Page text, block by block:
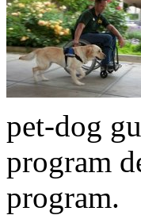
pet-dog
program
program.